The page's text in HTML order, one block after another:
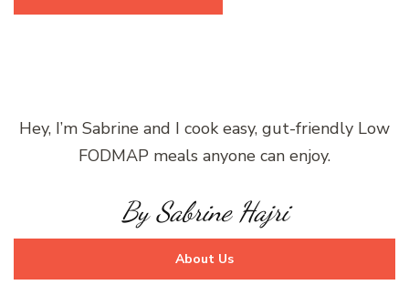
Hey, I’m Sabrine and I cook easy, gut-friendly Low
FODMAP meals anyone can enjoy.
By Sabrine Hajri
About Us